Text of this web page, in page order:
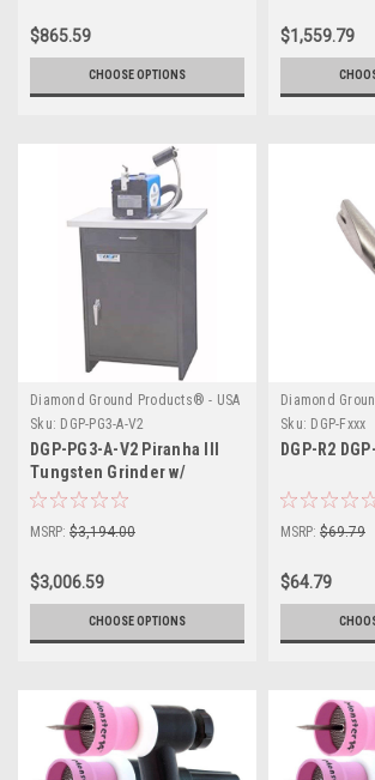
$865.59
CHOOSE OPTIONS
$1,559.79
Diamond Ground Products® - USA
Sku: DGP-PG3-A-V2
DGP-PG3-A-V2 Piranha III
Tungsten Grinder w/
Vacuum Cabinet
MSRP: $3,194.00
$3,006.59
CHOOSE OPTIONS
Diamond
Sku: DGP-Fxxx
DGP-R2
MSRP: $69.79
$64.79